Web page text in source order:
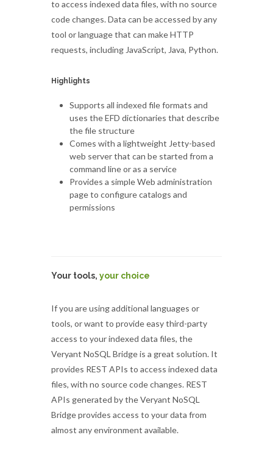
to access indexed data files, with no source
code changes. Data can be accessed by any
tool or language that can make HTTP
requests, including JavaScript, Java, Python.
Highlights
Supports all indexed file formats and
uses the EFD dictionaries that describe
the file structure
Comes with a lightweight Jetty-based
web server that can be started from a
command line or as a service
Provides a simple Web administration
page to configure catalogs and
permissions
Your tools, your choice
If you are using additional languages or
tools, or want to provide easy third-party
access to your indexed data files, the
Veryant NoSQL Bridge is a great solution. It
provides REST APIs to access indexed data
files, with no source code changes. REST
APIs generated by the Veryant NoSQL
Bridge provides access to your data from
almost any environment available.